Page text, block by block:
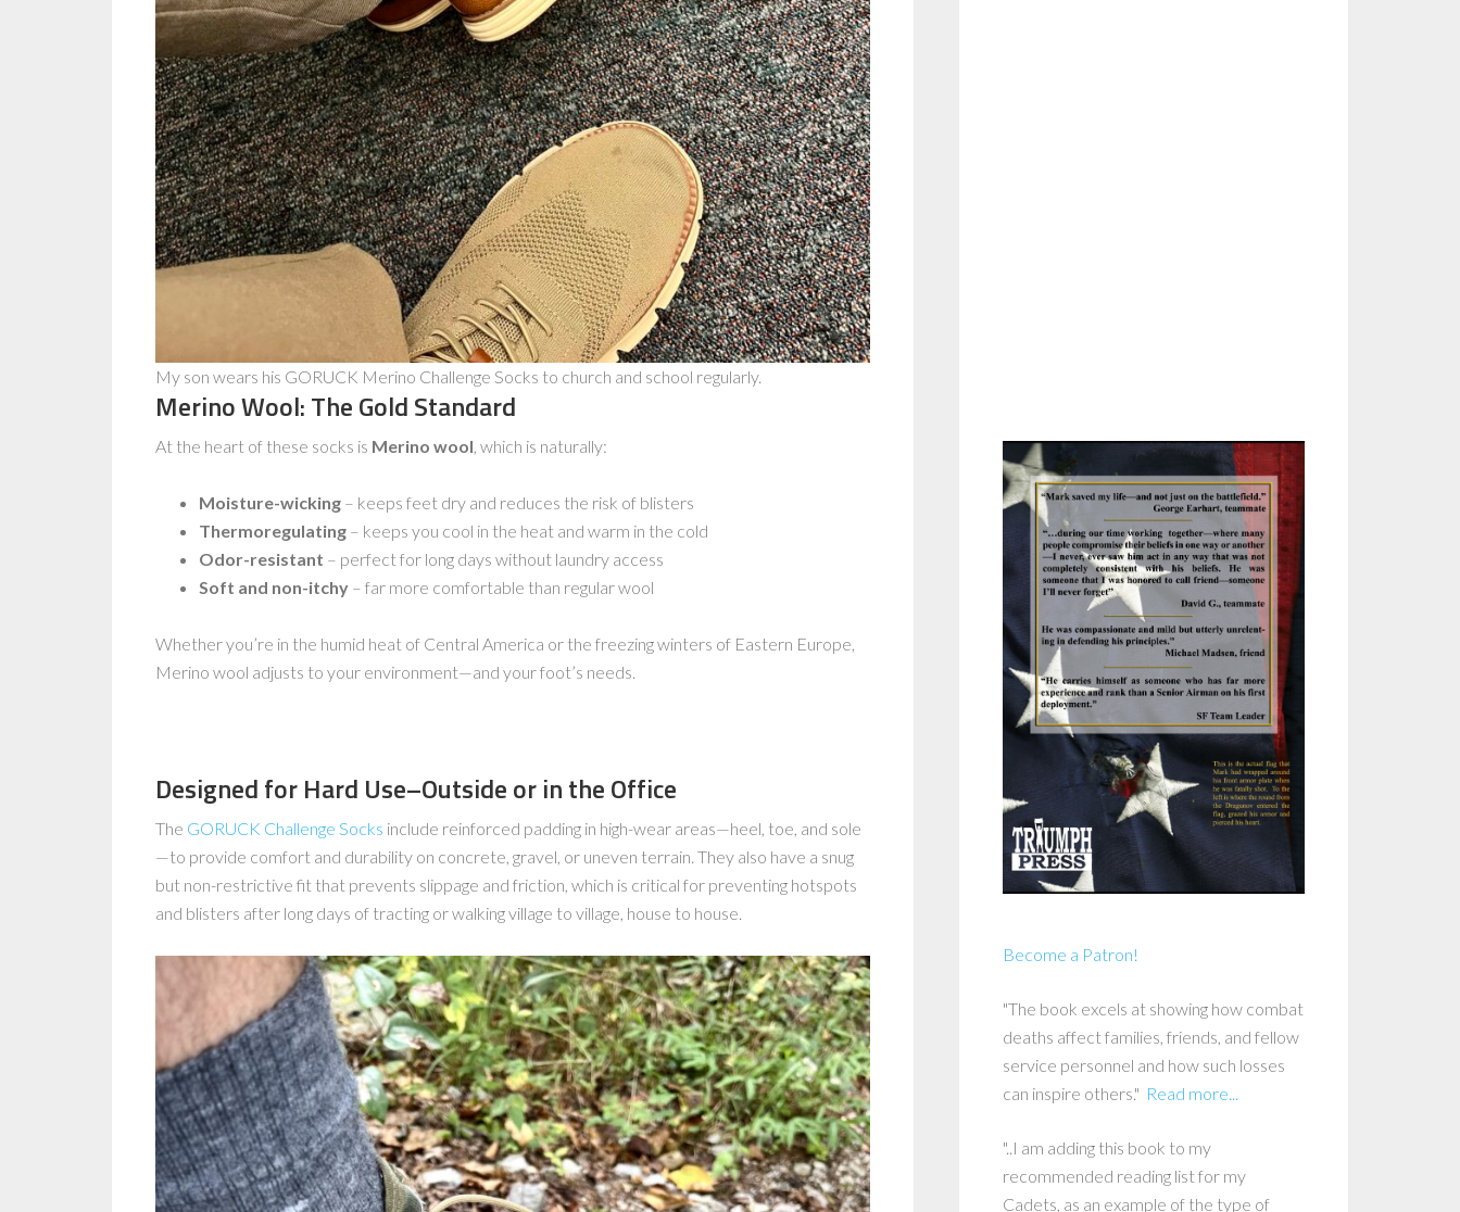
My son wears his GORUCK Merino Challenge Socks to church and school regularly.
Merino Wool: The Gold Standard
At the heart of these socks is Merino wool, which is naturally:
Moisture-wicking – keeps feet dry and reduces the risk of blisters
Thermoregulating – keeps you cool in the heat and warm in the cold
Odor-resistant – perfect for long days without laundry access
Soft and non-itchy – far more comfortable than regular wool
Whether you’re in the humid heat of Central America or the freezing winters of Eastern Europe,
Merino wool adjusts to your environment—and your foot’s needs.
Designed for Hard Use–Outside or in the Office
The GORUCK Challenge Socks include reinforced padding in high-wear areas—heel, toe, and sole
—to provide comfort and durability on concrete, gravel, or uneven terrain. They also have a snug
but non-restrictive fit that prevents slippage and friction, which is critical for preventing hotspots
and blisters after long days of tracting or walking village to village, house to house.
Become a Patron!
"The book excels at showing how combat
deaths affect families, friends, and fellow
service personnel and how such losses
can inspire others." Read more...
"..I am adding this book to my
recommended reading list for my
Cadets, as an example of the type of